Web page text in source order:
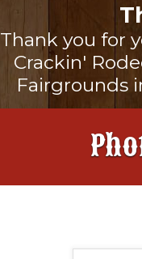
Thank you for
Crackin'
Fairgrounds